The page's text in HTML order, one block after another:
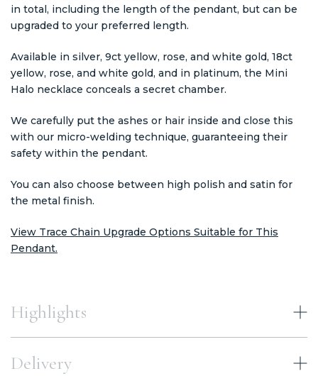
in total, including the length of the pendant, but can be
upgraded to your preferred length.
Available in silver, 9ct yellow, rose, and white gold, 18ct
yellow, rose, and white gold, and in platinum, the Mini
Halo necklace conceals a secret chamber.
We carefully put the ashes or hair inside and close this
with our micro-welding technique, guaranteeing their
safety within the pendant.
You can also choose between high polish and satin for
the metal finish.
View Trace Chain Upgrade Options Suitable for This
Pendant.
Highlights
Delivery